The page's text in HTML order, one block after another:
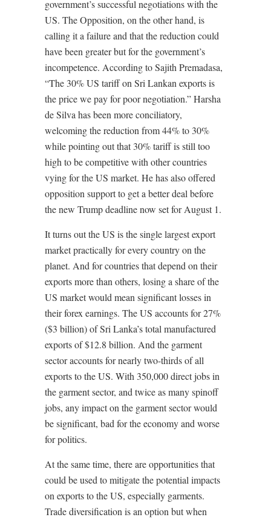
government’s successful negotiations with the
US. The Opposition, on the other hand, is
calling it a failure and that the reduction could
have been greater but for the government’s
incompetence. According to Sajith Premadasa,
“The 30% US tariff on Sri Lankan exports is
the price we pay for poor negotiation.” Harsha
de Silva has been more conciliatory,
welcoming the reduction from 44% to 30%
while pointing out that 30% tariff is still too
high to be competitive with other countries
vying for the US market. He has also offered
opposition support to get a better deal before
the new Trump deadline now set for August 1.
It turns out the US is the single largest export
market practically for every country on the
planet. And for countries that depend on their
exports more than others, losing a share of the
US market would mean significant losses in
their forex earnings. The US accounts for 27%
($3 billion) of Sri Lanka’s total manufactured
exports of $12.8 billion. And the garment
sector accounts for nearly two-thirds of all
exports to the US. With 350,000 direct jobs in
the garment sector, and twice as many spinoff
jobs, any impact on the garment sector would
be significant, bad for the economy and worse
for politics.
At the same time, there are opportunities that
could be used to mitigate the potential impacts
on exports to the US, especially garments.
Trade diversification is an option but when